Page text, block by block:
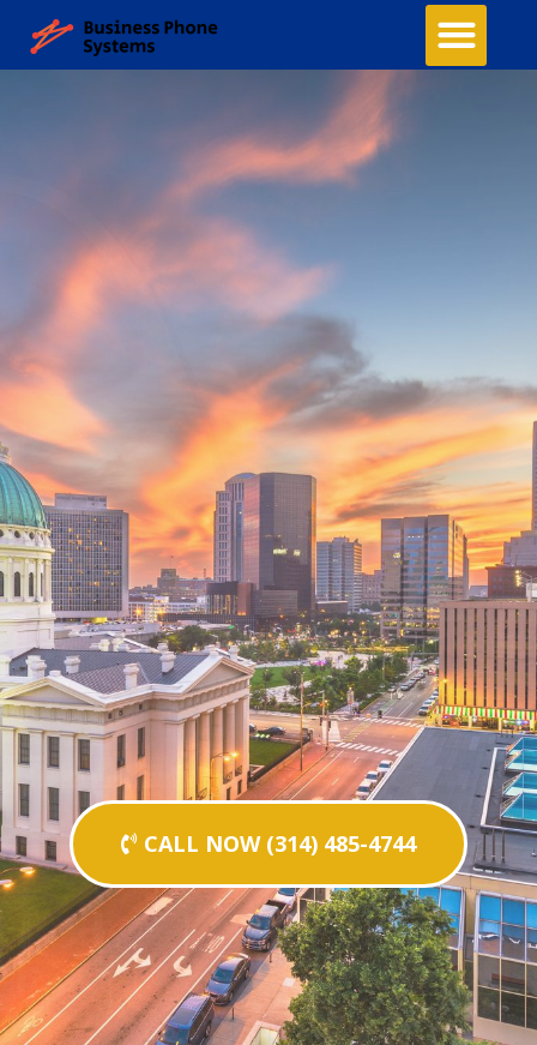
CALL NOW (314) 485-4744